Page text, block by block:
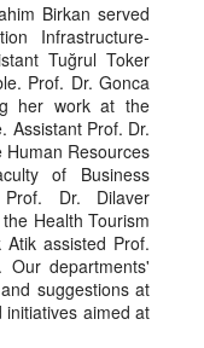
Birkan served
Infrastructure-
Tuğrul Toker
Prof. Dr. Gonca
her work at the
Assistant Prof. Dr.
Human Resources
of Business
Prof. Dr. Dilaver
Health Tourism
assisted Prof.
Our departments'
suggestions at
aimed at